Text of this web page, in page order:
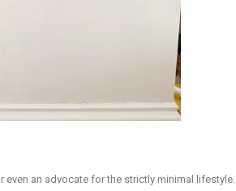
even an advocate for the strictly minimal lifestyle.